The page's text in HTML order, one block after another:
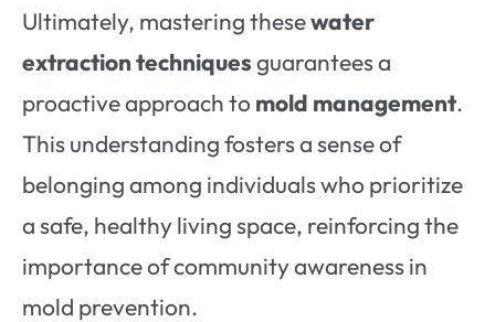
Ultimately, mastering thesewater
extraction techniquesguarantees a
proactive approach to mold management.
This understanding fosters a sense of
belonging among individuals who prioritize
a safe, healthy living space, reinforcing the
importance of community awareness in
mold prevention.